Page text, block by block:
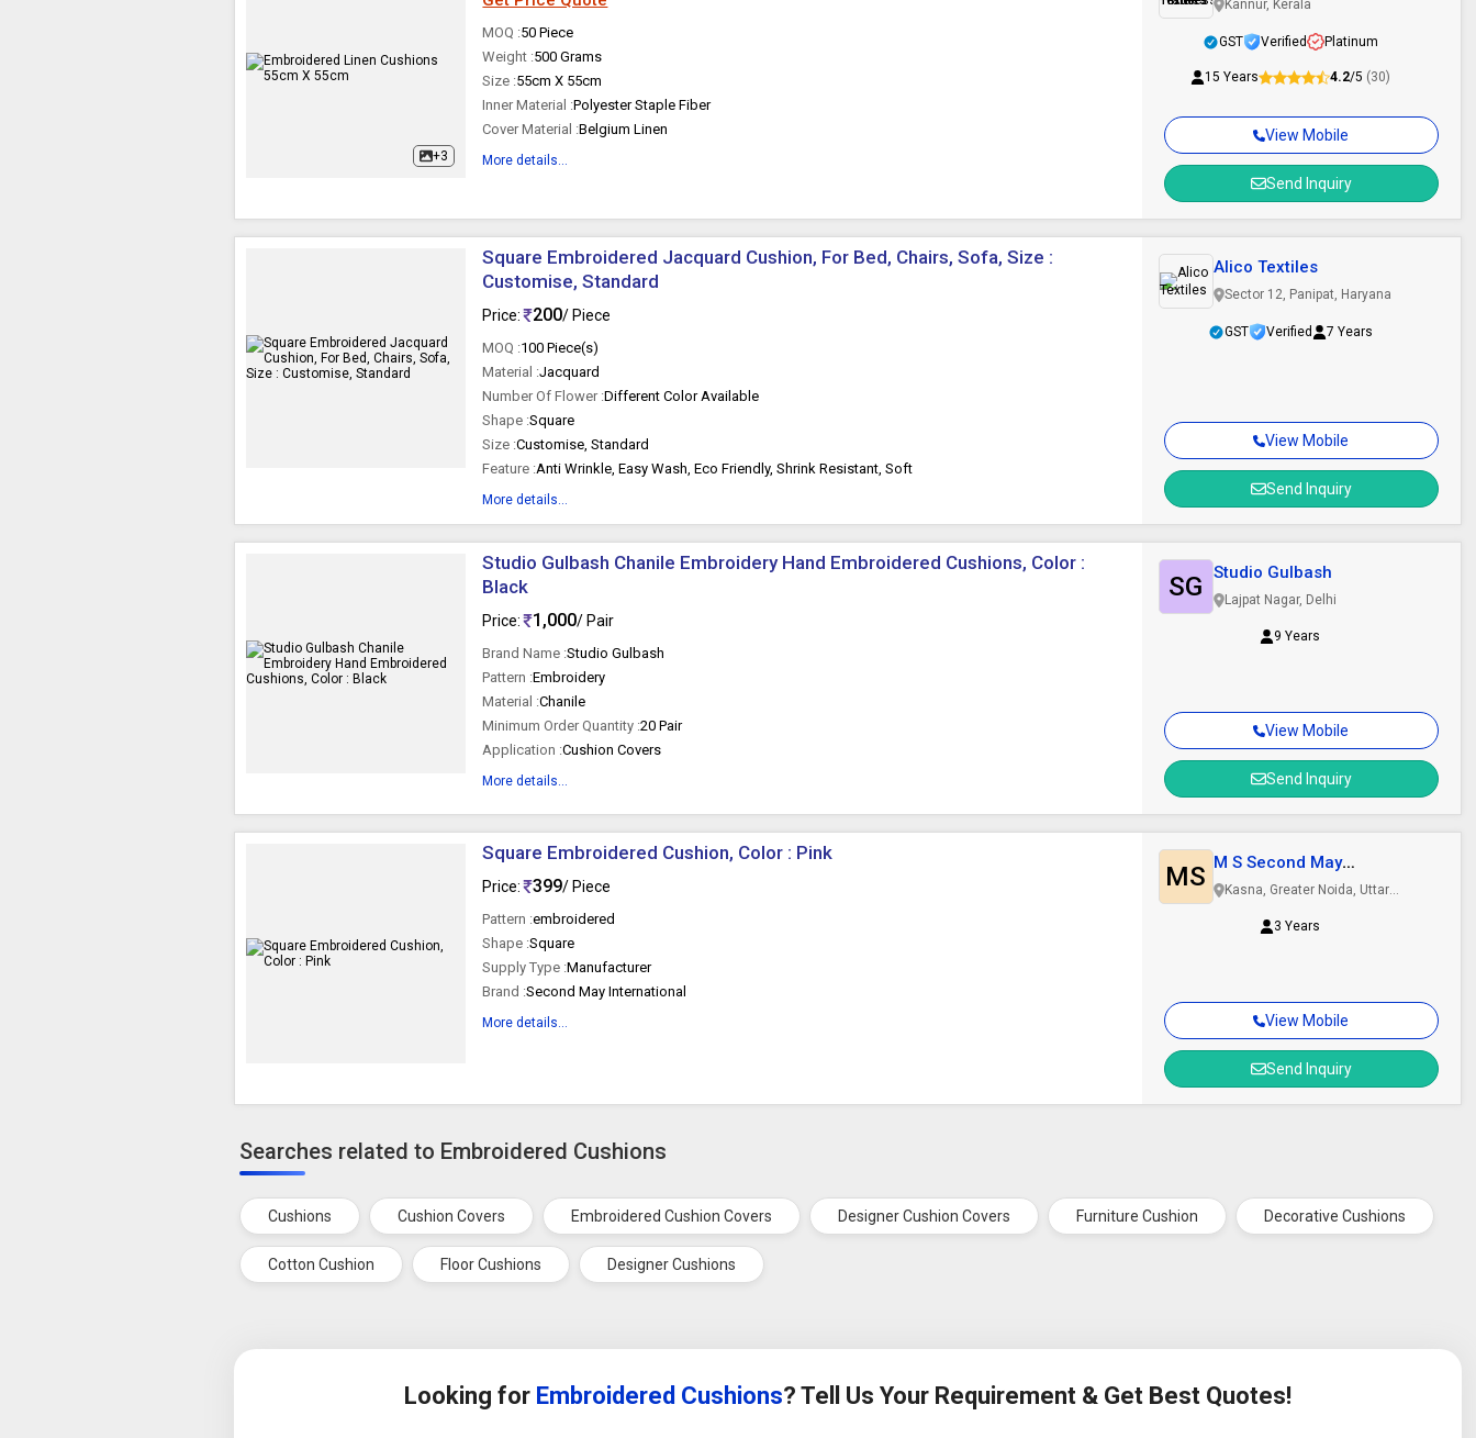
+3
MOQ :50 Piece
Weight :500 Grams
Size :55cm X 55cm
Inner Material :Polyester Staple Fiber
Cover Material :Belgium Linen
More details...
View Mobile
Send Inquiry
Kannur, Kerala
GST Verified Platinum
15 Years 4.2/5 (30)
Square Embroidered Jacquard Cushion, For Bed, Chairs, Sofa, Size :
Customise, Standard
Price: 200/ Piece
MOQ :100 Piece(s)
Material :Jacquard
Number Of Flower :Different Color Available
Shape :Square
Size :Customise, Standard
Feature :Anti Wrinkle, Easy Wash, Eco Friendly, Shrink Resistant, Soft
More details...
View Mobile
Send Inquiry
Alico Textiles
Sector 12, Panipat, Haryana
GST Verified 7 Years
Studio Gulbash Chanile Embroidery Hand Embroidered Cushions, Color :
Black
Price: 1,000/ Pair
Brand Name :Studio Gulbash
Pattern :Embroidery
Material :Chanile
Minimum Order Quantity :20 Pair
Application :Cushion Covers
More details...
View Mobile
Send Inquiry
SG Studio Gulbash
Lajpat Nagar, Delhi
9 Years
Square Embroidered Cushion, Color : Pink
Price: 399/ Piece
Pattern :embroidered
Shape :Square
Supply Type :Manufacturer
Brand :Second May International
More details... View Mobile
Send Inquiry
MS M S Second May
International
Kasna, Greater Noida, Uttar
3 Years
Searches related to Embroidered Cushions
Cushions Cushion Covers Embroidered Cushion Covers Designer Cushion Covers Furniture Cushion Decorative Cushions
Cotton Cushion Floor Cushions Designer Cushions
Looking for Embroidered Cushions? Tell Us Your Requirement & Get Best Quotes!